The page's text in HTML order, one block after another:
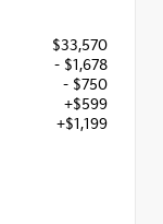
$33,570
- $1,678
- $750
+$599
+$1,199